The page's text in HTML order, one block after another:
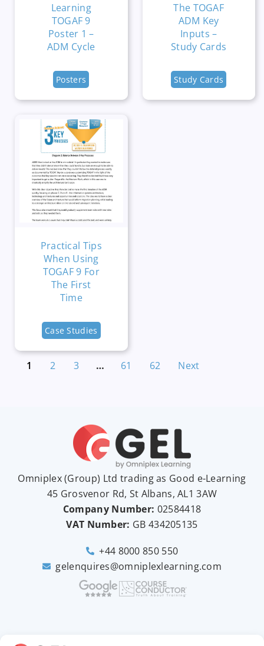
Learning
TOGAF 9
Poster 1 –
ADM Cycle
Posters
The TOGAF
ADM Key
Inputs –
Study Cards
Study Cards
Practical Tips
When Using
TOGAF 9 For
The First
Time
Case Studies
1 2 3 … 61 62 Next
Omniplex (Group) Ltd trading as Good e-Learning
45 Grosvenor Rd, St Albans, AL1 3AW
Company Number: 02584418
VAT Number: GB 434205135
+44 8000 850 550
gelenquires@omniplexlearning.com